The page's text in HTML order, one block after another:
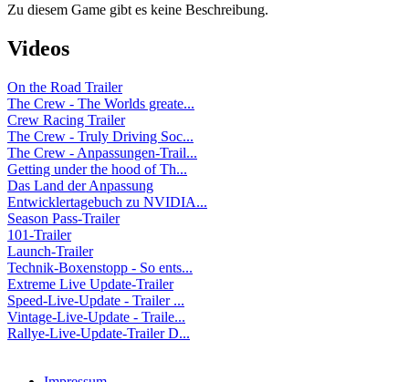
Zu diesem Game gibt es keine Beschreibung.
Videos
On the Road Trailer
The Crew - The Worlds greate...
Crew Racing Trailer
The Crew - Truly Driving Soc...
The Crew - Anpassungen-Trail...
Getting under the hood of Th...
Das Land der Anpassung
Entwicklertagebuch zu NVIDIA...
Season Pass-Trailer
101-Trailer
Launch-Trailer
Technik-Boxenstopp - So ents...
Extreme Live Update-Trailer
Speed-Live-Update - Trailer ...
Vintage-Live-Update - Traile...
Rallye-Live-Update-Trailer D...